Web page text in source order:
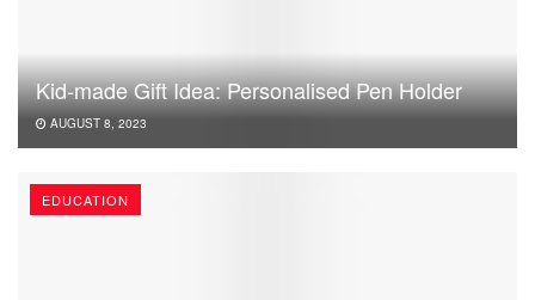
Kid-made Gift Idea: Personalised Pen Holder
AUGUST 8, 2023
EDUCATION